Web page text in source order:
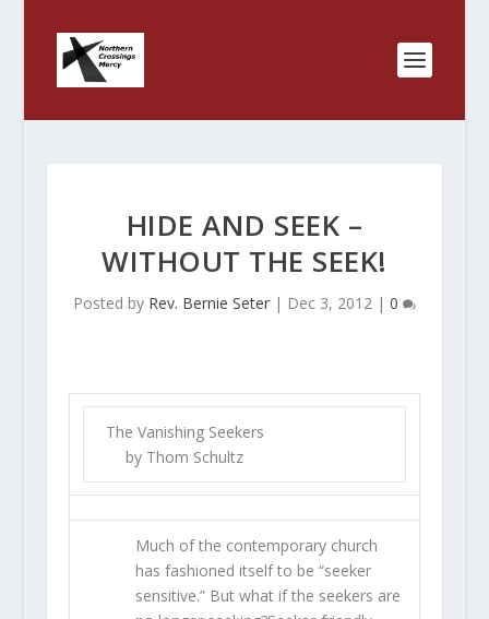
HIDE AND SEEK –
WITHOUT THE SEEK!
Posted by Rev. Bernie Seter| Dec 3, 2012| 0
The Vanishing Seekers
by Thom Schultz
Much of the contemporary church
has fashioned itself to be “seeker
sensitive.” But what if the seekers are